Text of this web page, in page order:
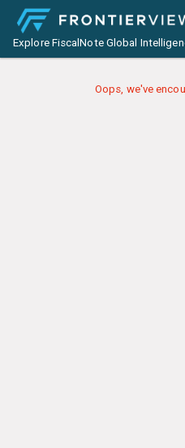
Explore FiscalNote Global
Oops, we've